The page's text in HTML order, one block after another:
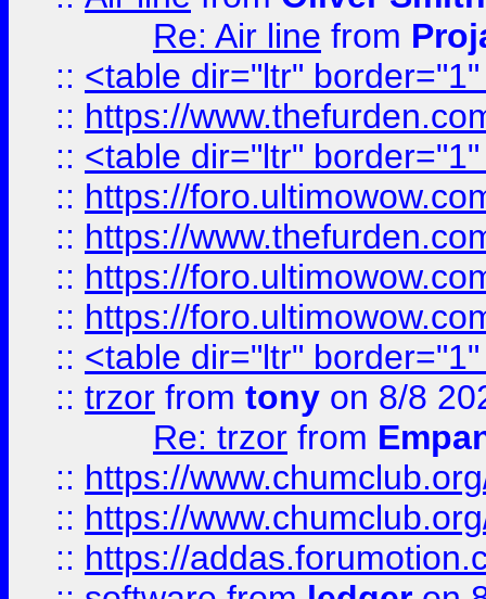
Re: Air line from
:: <table dir="ltr"
:: https://
:: <table dir="ltr"
:: https://
:: https://
:: https://
:: https://
:: <table dir="ltr"
:: trzor from tony on 8/8
Re: trzor from
:: https://
:: https://
:: https://